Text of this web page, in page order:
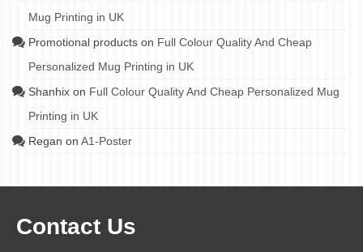
Mug Printing in UK
Promotional products on Full Colour Quality And Cheap
Personalized Mug Printing in UK
Shanhix on Full Colour Quality And Cheap Personalized Mug
Printing in UK
Regan on A1-Poster
Contact Us